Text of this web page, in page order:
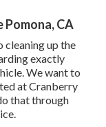
Pomona, CA
cleaning up the
exactly
We want to
at Cranberry
that through